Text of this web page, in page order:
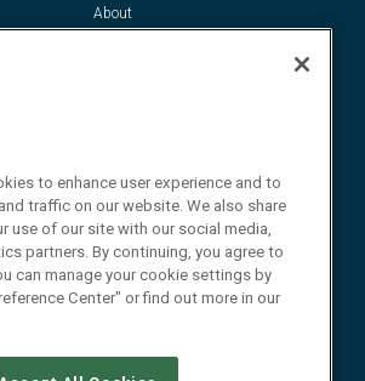
About
to enhance user experience and to
traffic on our website. We also share
use of our site with our social media,
partners. By continuing, you agree to
can manage your cookie settings by
Center" or find out more in our